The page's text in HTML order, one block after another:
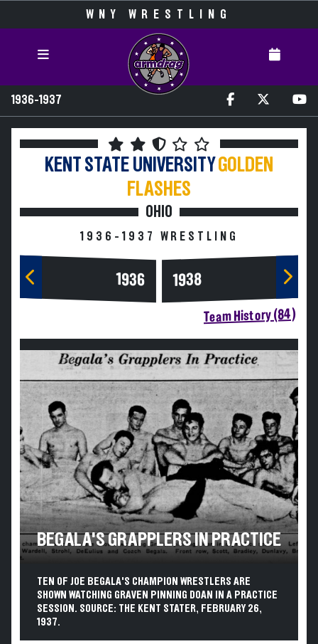
WNY WRESTLING
1936-1937
KENT STATE UNIVERSITY GOLDEN
FLASHES
OHIO
1936-1937 WRESTLING
1936 1938
Team History (84)
BEGALA'S GRAPPLERS IN PRACTICE
TEN OF JOE BEGALA'S CHAMPION WRESTLERS ARE
SHOWN WATCHING GRAVEN PINNING DOAN IN A PRACTICE
SESSION. SOURCE: THE KENT STATER, FEBRUARY 26,
1937.